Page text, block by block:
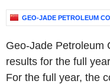
GEO-JADE PETROLEUM
Geo-Jade Petroleum
results for the full
For the full year, the